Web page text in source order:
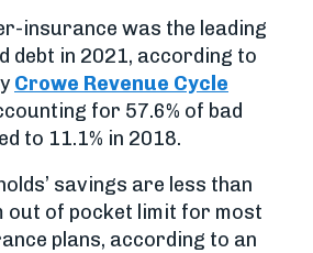
insurance was the leading
debt in 2021, according to
Crowe Revenue Cycle
for 57.6% of bad
to 11.1% in 2018.
savings are less than
out of pocket limit for most
plans, according to an